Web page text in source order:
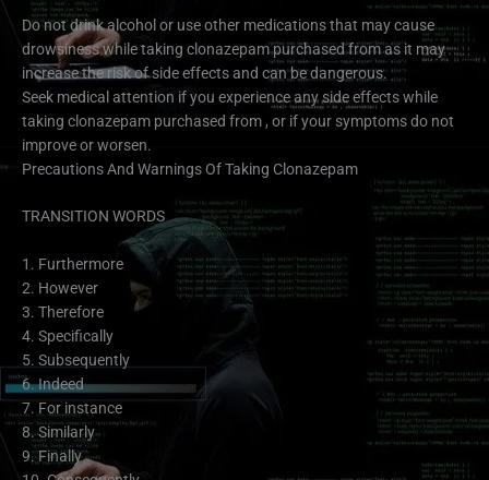
Do not drink alcohol or use other medications that may cause
drowsiness while taking clonazepam purchased from as it may
increase the risk of side effects and can be dangerous.
Seek medical attention if you experience any side effects while
taking clonazepam purchased from , or if your symptoms do not
improve or worsen.
Precautions And Warnings Of Taking Clonazepam
TRANSITION WORDS
1. Furthermore
2. However
3. Therefore
4. Specifically
5. Subsequently
6. Indeed
7. For instance
8. Similarly
9. Finally